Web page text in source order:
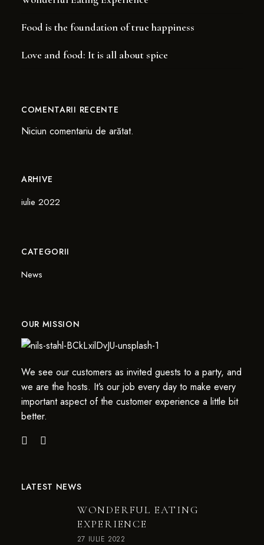
Food is the foundation of true happiness
Love and food: It is all about spice
COMENTARII RECENTE
Niciun comentariu de arătat.
ARHIVE
iulie 2022
CATEGORII
News
OUR MISSION
We see our customers as invited guests to a party, and
we are the hosts. It’s our job every day to make every
important aspect of the customer experience a little bit
better.
LATEST NEWS
WONDERFUL EATING
EXPERIENCE
27 IULIE 2022